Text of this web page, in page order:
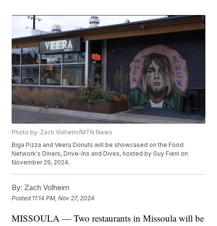
Photo by: Zach Volheim/MTN News
Biga Pizza and Veera Donuts will be showcased on the Food
Network's Diners, Drive-Ins and Dives, hosted by Guy Fierii on
November 29, 2024.
By: Zach Volheim
Posted 11:14 PM, Nov 27, 2024
MISSOULA — Two restaurants in Missoula will be